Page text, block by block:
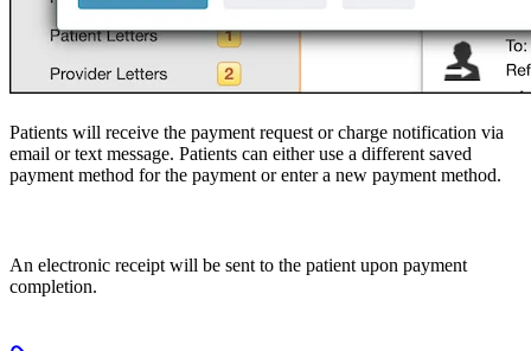
Patients will receive the payment request or charge notification via
email or text message. Patients can either use a different saved
payment method for the payment or enter a new payment method.
An electronic receipt will be sent to the patient upon payment
completion.